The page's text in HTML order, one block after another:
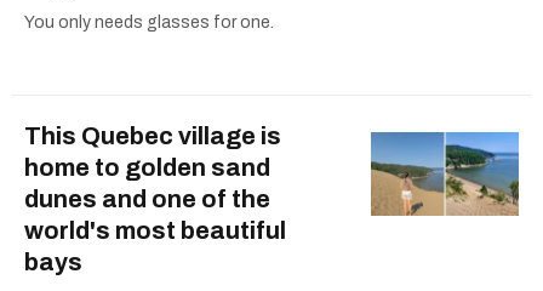
You only needs glasses for one.
This Quebec village is
home to golden sand
dunes and one of the
world's most beautiful
bays